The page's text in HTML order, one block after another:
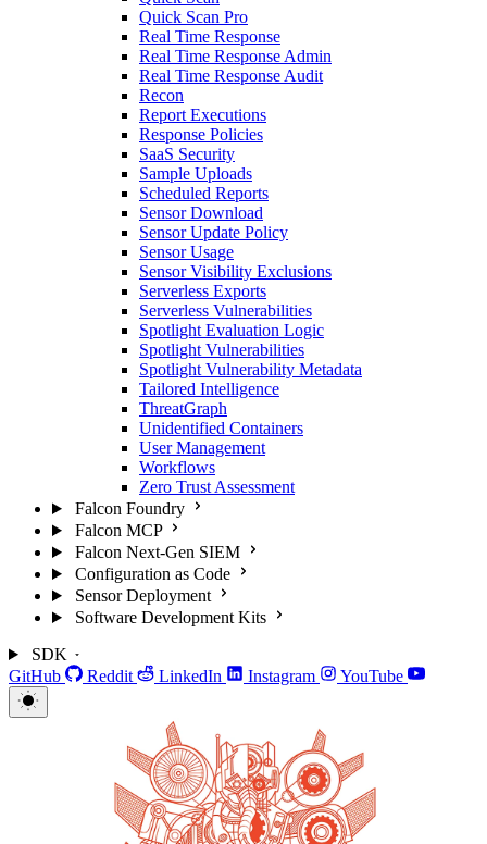
Quick Scan Pro
Real Time Response
Real Time Response Admin
Real Time Response Audit
Recon
Report Executions
Response Policies
SaaS Security
Sample Uploads
Scheduled Reports
Sensor Download
Sensor Update Policy
Sensor Usage
Sensor Visibility Exclusions
Serverless Exports
Serverless Vulnerabilities
Spotlight Evaluation Logic
Spotlight Vulnerabilities
Spotlight Vulnerability Metadata
Tailored Intelligence
ThreatGraph
Unidentified Containers
User Management
Workflows
Zero Trust Assessment
Falcon Foundry
Falcon MCP
Falcon Next-Gen SIEM
Configuration as Code
Sensor Deployment
Software Development Kits
SDK
GitHub
Reddit LinkedIn Instagram YouTube